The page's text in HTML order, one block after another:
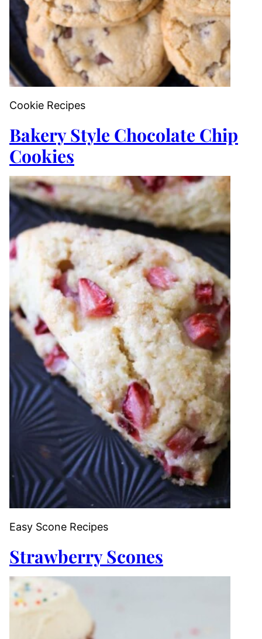
Cookie Recipes
Bakery Style Chocolate Chip
Cookies
Easy Scone Recipes
Strawberry Scones